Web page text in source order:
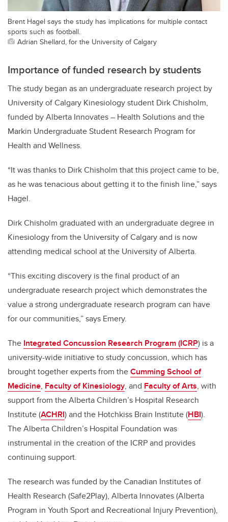
Brent Hagel says the study has implications for multiple contact
sports such as football.
Adrian Shellard, for the University of Calgary
Importance of funded research by students
The study began as an undergraduate research project by
University of Calgary Kinesiology student Dirk Chisholm,
funded by Alberta Innovates – Health Solutions and the
Markin Undergraduate Student Research Program for
Health and Wellness.
“It was thanks to Dirk Chisholm that this project came to be,
as he was tenacious about getting it to the finish line,” says
Hagel.
Dirk Chisholm graduated with an undergraduate degree in
Kinesiology from the University of Calgary and is now
attending medical school at the University of Alberta.
“This exciting discovery is the final product of an
undergraduate research project which demonstrates the
value a strong undergraduate research program can have
for our communities,” says Emery.
The Integrated Concussion Research Program (ICRP) is a
university-wide initiative to study concussion, which has
brought together experts from theCumming School of
Medicine, Faculty of Kinesiology, and Faculty of Arts, with
support from the Alberta Children’s Hospital Research
Institute (ACHRI) and the Hotchkiss Brain Institute (HBI).
The Alberta Children’s Hospital Foundation was
instrumental in the creation of the ICRP and provides
continuing support.
The research was funded by the Canadian Institutes of
Health Research (Safe2Play), Alberta Innovates (Alberta
Program in Youth Sport and Recreational Injury Prevention),